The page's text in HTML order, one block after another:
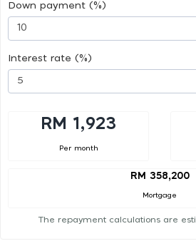
Down payment (%)
Interest rate (%)
RM 1,923
Per month
RM 358,200
Mortgage
The repayment calculations are